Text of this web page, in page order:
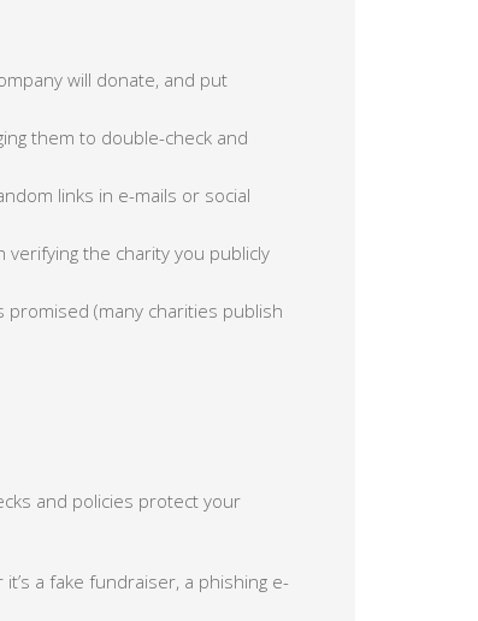
will donate, and put
them to double-check and
links in e-mails or social
the charity you publicly
(many charities publish
and policies protect your
a fake fundraiser, a phishing e-